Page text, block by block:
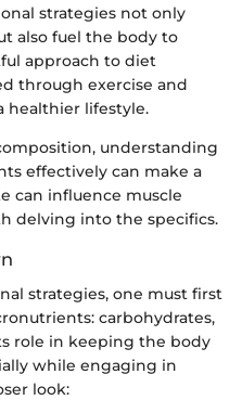
strategies not only
also fuel the body to
approach to diet
through exercise and
healthier lifestyle.
understanding
effectively can make a
can influence muscle
delving into the specifics.
strategies, one must first
carbohydrates,
role in keeping the body
while engaging in
look: